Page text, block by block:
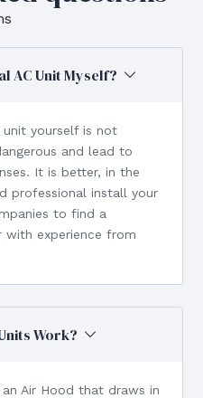
AC Unit Myself?
unit yourself is not
and lead to
It is better, in the
professional install your
to find a
with experience from
Work?
Air Hood that draws in